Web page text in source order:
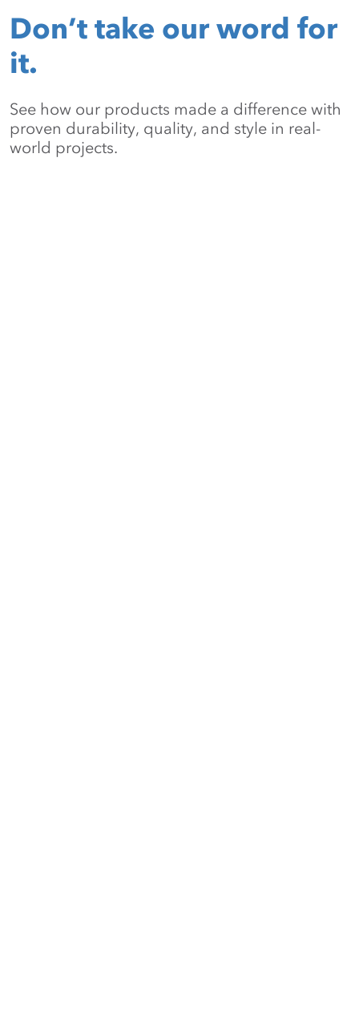
Don’t take our word for
it.
See how our products made a difference with
proven durability, quality, and style in real-
world projects.